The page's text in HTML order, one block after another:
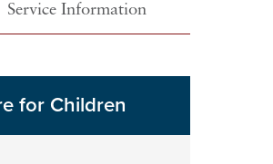
Service Information
for Children